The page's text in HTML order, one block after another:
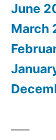
June
March